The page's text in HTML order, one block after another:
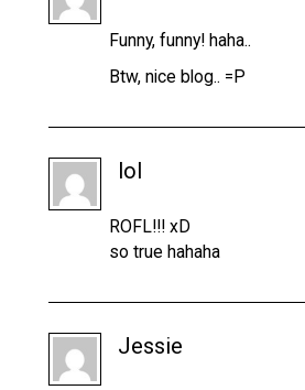
Funny, funny! haha..
Btw, nice blog.. =P
lol
ROFL!!! xD
so true hahaha
Jessie